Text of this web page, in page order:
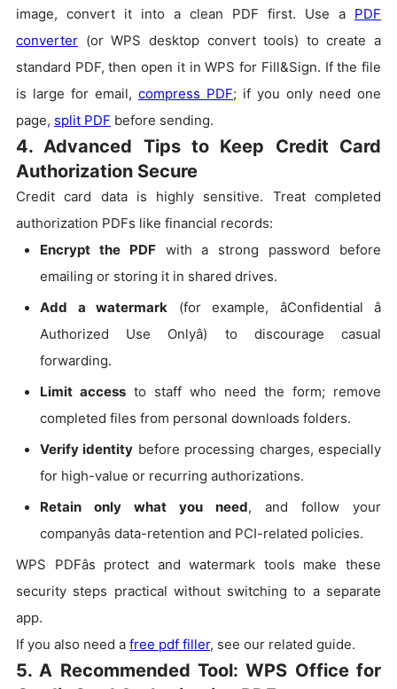
image, convert it into a clean PDF first. Use a PDF
converter (or WPS desktop convert tools) to create a
standard PDF, then open it in WPS for Fill&Sign. If the file
is large for email, compress PDF; if you only need one
page, split PDF before sending.
4. Advanced Tips to Keep Credit Card
Authorization Secure
Credit card data is highly sensitive. Treat completed
authorization PDFs like financial records:
Encrypt the PDFwith a strong password before
emailing or storing it in shared drives.
Add a watermark (for example, âConfidential â
Authorized Use Onlyâ) to discourage casual
forwarding.
Limit access to staff who need the form; remove
completed files from personal downloads folders.
Verify identity before processing charges, especially
for high-value or recurring authorizations.
Retain only what you need, and follow your
companyâs data-retention and PCI-related policies.
WPS PDFâs protect and watermark tools make these
security steps practical without switching to a separate
app.
If you also need a free pdf filler, see our related guide.
5. A Recommended Tool: WPS Office for